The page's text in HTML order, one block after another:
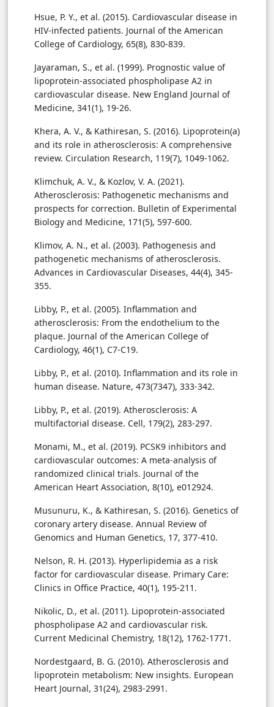
Hsue, P. Y., et al. (2015). Cardiovascular disease in
HIV-infected patients. Journal of the American
College of Cardiology, 65(8), 830-839.
Jayaraman, S., et al. (1999). Prognostic value of
lipoprotein-associated phospholipase A2 in
cardiovascular disease. New England Journal of
Medicine, 341(1), 19-26.
Khera, A. V., & Kathiresan, S. (2016). Lipoprotein(a)
and its role in atherosclerosis: A comprehensive
review. Circulation Research, 119(7), 1049-1062.
Klimchuk, A. V., & Kozlov, V. A. (2021).
Atherosclerosis: Pathogenetic mechanisms and
prospects for correction. Bulletin of Experimental
Biology and Medicine, 171(5), 597-600.
Klimov, A. N., et al. (2003). Pathogenesis and
pathogenetic mechanisms of atherosclerosis.
Advances in Cardiovascular Diseases, 44(4), 345-
355.
Libby, P., et al. (2005). Inflammation and
atherosclerosis: From the endothelium to the
plaque. Journal of the American College of
Cardiology, 46(1), C7-C19.
Libby, P., et al. (2010). Inflammation and its role in
human disease. Nature, 473(7347), 333-342.
Libby, P., et al. (2019). Atherosclerosis: A
multifactorial disease. Cell, 179(2), 283-297.
Monami, M., et al. (2019). PCSK9 inhibitors and
cardiovascular outcomes: A meta-analysis of
randomized clinical trials. Journal of the
American Heart Association, 8(10), e012924.
Musunuru, K., & Kathiresan, S. (2016). Genetics of
coronary artery disease. Annual Review of
Genomics and Human Genetics, 17, 377-410.
Nelson, R. H. (2013). Hyperlipidemia as a risk
factor for cardiovascular disease. Primary Care:
Clinics in Office Practice, 40(1), 195-211.
Nikolic, D., et al. (2011). Lipoprotein-associated
phospholipase A2 and cardiovascular risk.
Current Medicinal Chemistry, 18(12), 1762-1771.
Nordestgaard, B. G. (2010). Atherosclerosis and
lipoprotein metabolism: New insights. European
Heart Journal, 31(24), 2983-2991.